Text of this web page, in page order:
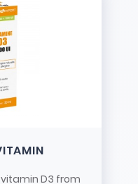
D3 from